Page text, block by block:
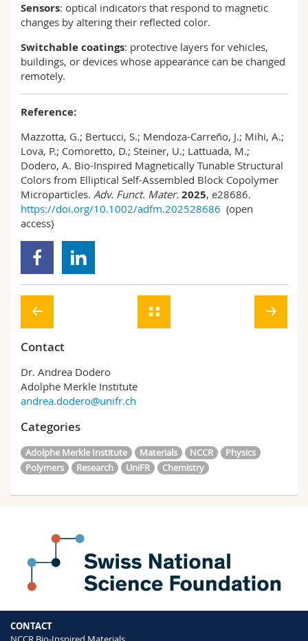
Sensors: optical indicators that respond to magnetic
changes by altering their reflected color.
Switchable coatings: protective layers for vehicles,
buildings, or devices whose appearance can be changed
remotely.
Reference:
Mazzotta, G.; Bertucci, S.; Mendoza-Carreño, J.; Mihi, A.;
Lova, P.; Comoretto, D.; Steiner, U.; Lattuada, M.;
Dodero, A. Bio-Inspired Magnetically Tunable Structural
Colors from Elliptical Self-Assembled Block Copolymer
Microparticles. Adv. Funct. Mater. 2025, e28686.
https://doi.org/10.1002/adfm.202528686 (open
access)
Contact
Dr. Andrea Dodero
Adolphe Merkle Institute
andrea.dodero@unifr.ch
Categories
Adolphe Merkle Institute Materials NCCR
Physics
Polymers
Research UniFR Chemistry
CONTACT